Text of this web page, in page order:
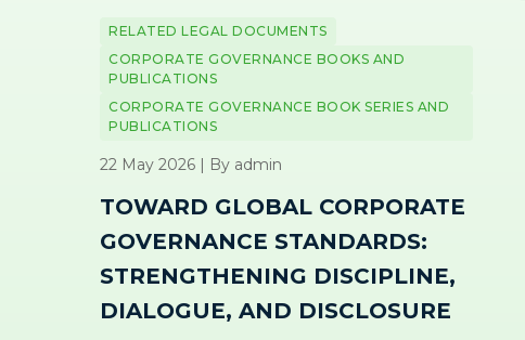
RELATED LEGAL DOCUMENTS
CORPORATE GOVERNANCE BOOKS AND
PUBLICATIONS
CORPORATE GOVERNANCE BOOK SERIES AND
PUBLICATIONS
22 May 2026 | By admin
TOWARD GLOBAL CORPORATE
GOVERNANCE STANDARDS:
STRENGTHENING DISCIPLINE,
DIALOGUE, AND DISCLOSURE